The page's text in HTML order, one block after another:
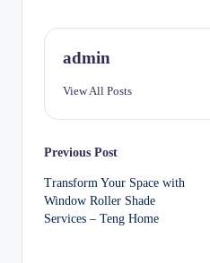
admin
View All Posts
Post
navigation
Previous Post
Transform Your Space with
Window Roller Shade
Services – Teng Home